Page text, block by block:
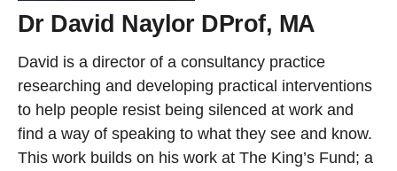
Dr David Naylor DProf, MA
David is a director of a consultancy practice
researching and developing practical interventions
to help people resist being silenced at work and
find a way of speaking to what they see and know.
This work builds on his work at The King’s Fund; a